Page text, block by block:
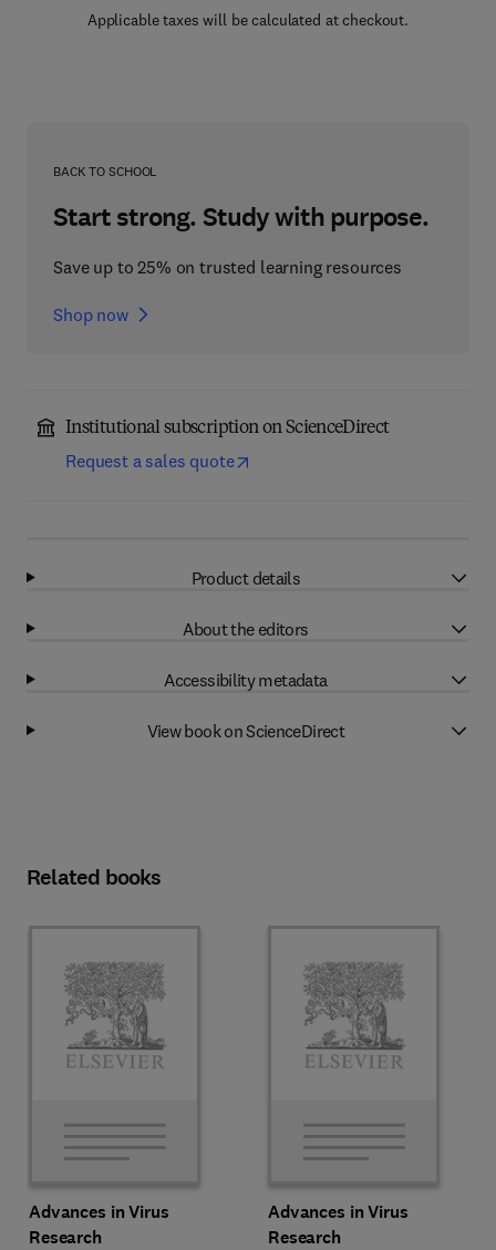
Applicable taxes will be calculated at checkout.
BACK TO SCHOOL
Start strong. Study with purpose.
Save up to 25% on trusted learning resources
Shop now
Institutional subscription on ScienceDirect
Request a sales quote
Product details
About the editors
Accessibility metadata
View book on ScienceDirect
Related books
Advances in Virus
Research
Advances in Virus
Research